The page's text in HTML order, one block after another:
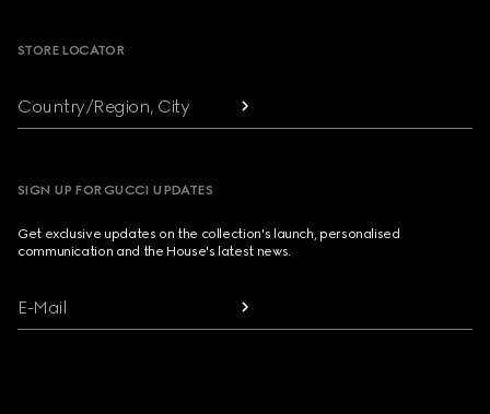
STORE LOCATOR
Country/Region, City
SIGN UP FOR GUCCI UPDATES
Get exclusive updates on the collection's launch, personalised
communication and the House's latest news.
E-Mail